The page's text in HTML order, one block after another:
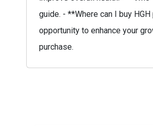
guide. - **Where can I buy
opportunity to enhance your
purchase.